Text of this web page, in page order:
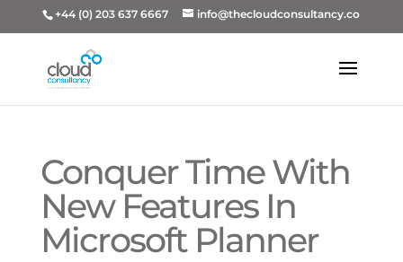
+44 (0) 203 637 6667 info@thecloudconsultancy.co
Conquer Time With
New Features In
Microsoft Planner